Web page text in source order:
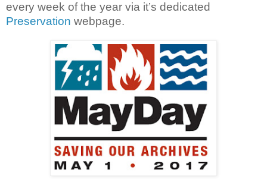
every week of the year via it’s dedicated
Preservation webpage.